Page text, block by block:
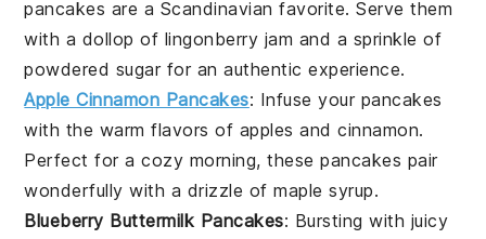
pancakes are a Scandinavian favorite. Serve them
with a dollop of lingonberry jam and a sprinkle of
powdered sugar for an authentic experience.
Apple Cinnamon Pancakes: Infuse your pancakes
with the warm flavors of apples andcinnamon.
Perfect for a cozy morning, these pancakes pair
wonderfully with a drizzle ofmaple syrup.
Blueberry Buttermilk Pancakes: Bursting with juicy